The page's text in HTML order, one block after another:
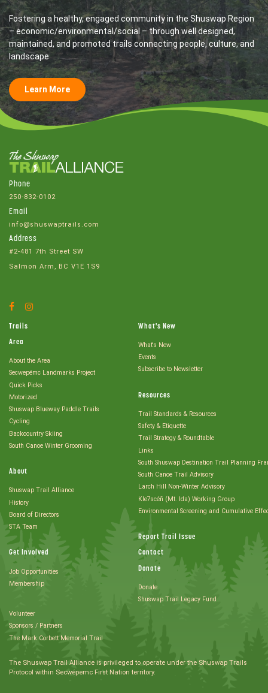
Fostering a healthy, engaged community in the Shuswap Region
– economic/environmental/social – through well designed,
maintained, and promoted trails connecting people, culture, and
landscape
Learn More
Phone
250-832-0102
Email
info@shuswaptrails.com
Address
#2-481 7th Street SW
Salmon Arm, BC V1E 1S9
Facebook
Trails
Area
About the Area
Secwepémc Landmarks Project
Quick Picks
Motorized
Shuswap Blueway Paddle Trails
Cycling
Backcountry Skiing
South Canoe Winter Grooming
About
Shuswap Trail Alliance
History
Board of Directors
STA Team
Get Involved
Job Opportunities
Membership
Volunteer
Sponsors / Partners
The Mark Corbett Memorial Trail
What's New
What's New
Events
Subscribe to Newsletter
Resources
Trail Standards & Resources
Safety & Etiquette
Trail Strategy & Roundtable
Links
South Shuswap Destination Trail Planning
South Canoe Trail Advisory
Larch Hill Non-Winter Advisory
Kle7scéñ (Mt. Ida) Working Group
Environmental Screening and Cumulative
Report Trail Issue
Contact
Donate
Donate
Shuswap Trail Legacy Fund
The Shuswap Trail Alliance is privileged to operate under the Shuswap Trails
Protocol within Secwépemc First Nation territory.